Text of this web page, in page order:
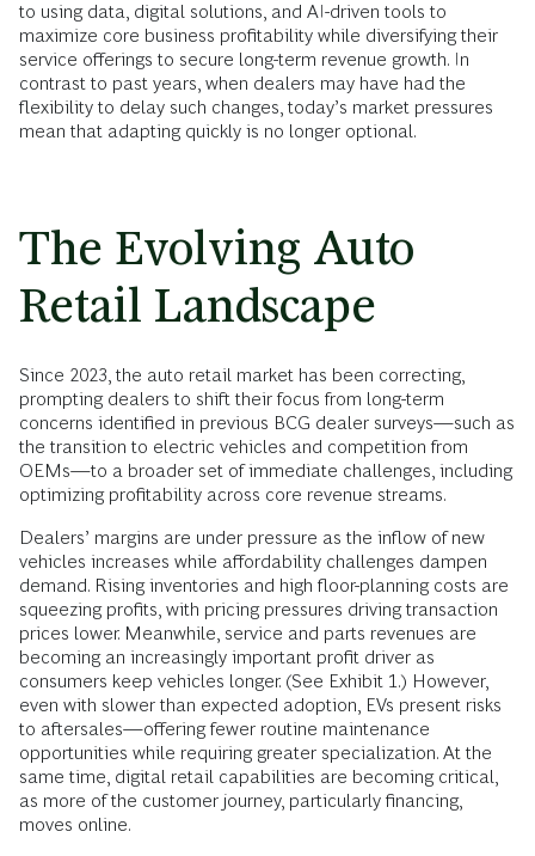
to using data, digital solutions, and AI-driven tools to
maximize core business profitability while diversifying their
service offerings to secure long-term revenue growth. In
contrast to past years, when dealers may have had the
flexibility to delay such changes, today’s market pressures
mean that adapting quickly is no longer optional.
The Evolving Auto
Retail Landscape
Since 2023, the auto retail market has been correcting,
prompting dealers to shift their focus from long-term
concerns identified in previous BCG dealer surveys—such as
the transition to electric vehicles and competition from
OEMs—to a broader set of immediate challenges, including
optimizing profitability across core revenue streams.
Dealers’ margins are under pressure as the inflow of new
vehicles increases while affordability challenges dampen
demand. Rising inventories and high floor-planning costs are
squeezing profits, with pricing pressures driving transaction
prices lower. Meanwhile, service and parts revenues are
becoming an increasingly important profit driver as
consumers keep vehicles longer. (See Exhibit 1.) However,
even with slower than expected adoption, EVs present risks
to aftersales—offering fewer routine maintenance
opportunities while requiring greater specialization. At the
same time, digital retail capabilities are becoming critical,
as more of the customer journey, particularly financing,
moves online.